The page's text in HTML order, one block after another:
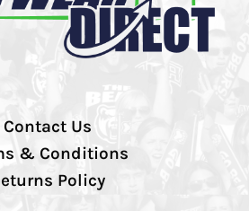
Contact Us
& Conditions
Policy